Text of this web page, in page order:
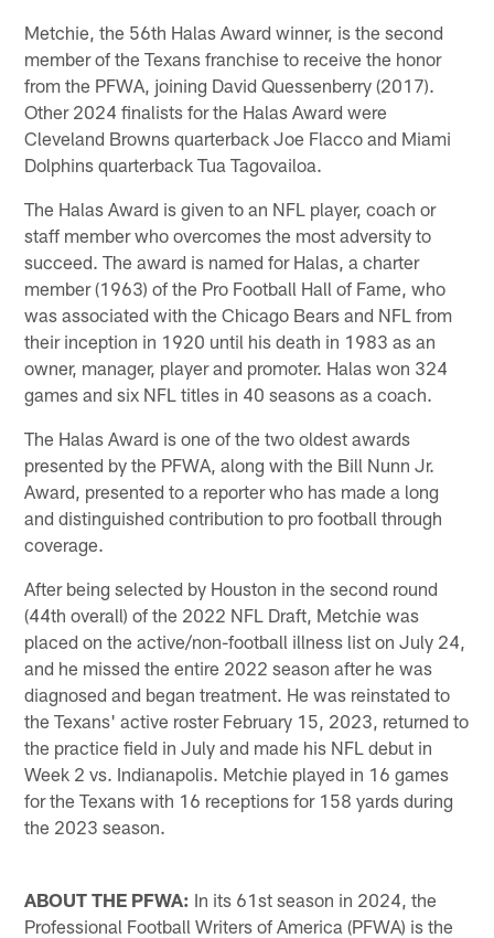
Metchie, the 56th Halas Award winner, is the second
member of the Texans franchise to receive the honor
from the PFWA, joining David Quessenberry (2017).
Other 2024 finalists for the Halas Award were
Cleveland Browns quarterback Joe Flacco and Miami
Dolphins quarterback Tua Tagovailoa.
The Halas Award is given to an NFL player, coach or
staff member who overcomes the most adversity to
succeed. The award is named for Halas, a charter
member (1963) of the Pro Football Hall of Fame, who
was associated with the Chicago Bears and NFL from
their inception in 1920 until his death in 1983 as an
owner, manager, player and promoter. Halas won 324
games and six NFL titles in 40 seasons as a coach.
The Halas Award is one of the two oldest awards
presented by the PFWA, along with the Bill Nunn Jr.
Award, presented to a reporter who has made a long
and distinguished contribution to pro football through
coverage.
After being selected by Houston in the second round
(44th overall) of the 2022 NFL Draft, Metchie was
placed on the active/non-football illness list on July 24,
and he missed the entire 2022 season after he was
diagnosed and began treatment. He was reinstated to
the Texans' active roster February 15, 2023, returned to
the practice field in July and made his NFL debut in
Week 2 vs. Indianapolis. Metchie played in 16 games
for the Texans with 16 receptions for 158 yards during
the 2023 season.
ABOUT THE PFWA: In its 61st season in 2024, the
Professional Football Writers of America (PFWA) is the